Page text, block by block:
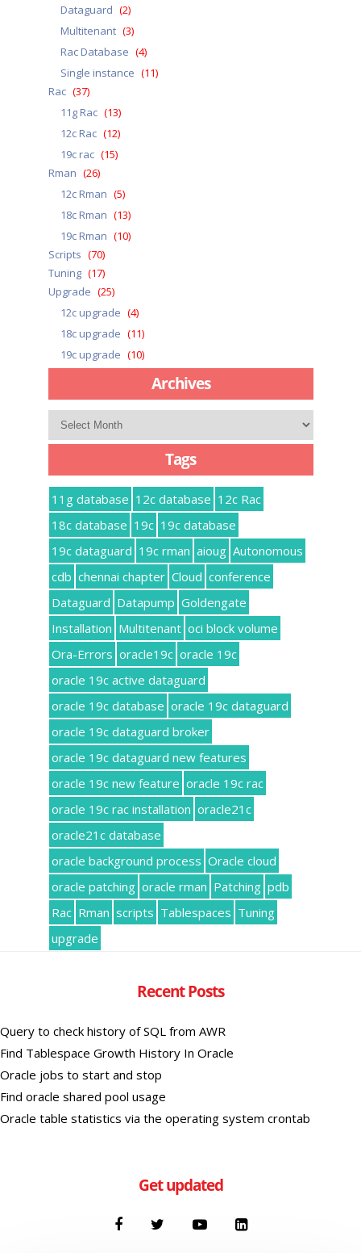
Dataguard (2)
Multitenant (3)
Rac Database (4)
Single instance (11)
Rac (37)
11g Rac (13)
12c Rac (12)
19c rac (15)
Rman (26)
12c Rman (5)
18c Rman (13)
19c Rman (10)
Scripts (70)
Tuning (17)
Upgrade (25)
12c upgrade (4)
18c upgrade (11)
19c upgrade (10)
Archives
Archives
Tags
11g database 12c database 12c Rac
18c database 19c 19c database
19c dataguard 19c rman aioug Autonomous
cdb chennai chapter Cloud conference
Dataguard Datapump Goldengate
Installation Multitenant oci block volume
Ora-Errors oracle19c oracle 19c
oracle 19c active dataguard
oracle 19c database oracle 19c dataguard
oracle 19c dataguard broker
oracle 19c dataguard new features
oracle 19c new feature oracle 19c rac
oracle 19c rac installation oracle21c
oracle21c database
oracle background process Oracle cloud
oracle patching oracle rman Patching pdb
Rac Rman scripts Tablespaces Tuning
upgrade
Recent Posts
Query to check history of SQL from AWR
Find Tablespace Growth History In Oracle
Oracle jobs to start and stop
Find oracle shared pool usage
Oracle table statistics via the operating system crontab
Get updated